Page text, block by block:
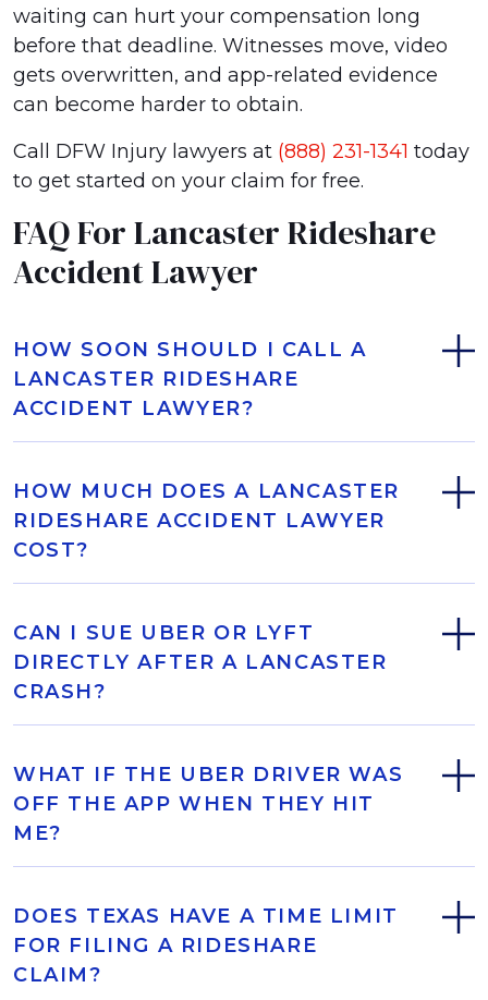
waiting can hurt your compensation long
before that deadline. Witnesses move, video
gets overwritten, and app-related evidence
can become harder to obtain.
Call DFW Injury lawyers at (888) 231-1341 today
to get started on your claim for free.
FAQ For Lancaster Rideshare
Accident Lawyer
HOW SOON SHOULD I CALL A
LANCASTER RIDESHARE
ACCIDENT LAWYER?
HOW MUCH DOES A LANCASTER
RIDESHARE ACCIDENT LAWYER
COST?
CAN I SUE UBER OR LYFT
DIRECTLY AFTER A LANCASTER
CRASH?
WHAT IF THE UBER DRIVER WAS
OFF THE APP WHEN THEY HIT
ME?
DOES TEXAS HAVE A TIME LIMIT
FOR FILING A RIDESHARE
CLAIM?